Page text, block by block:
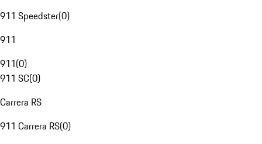
911 Speedster(0)
911
911(0)
911 SC(0)
Carrera RS
911 Carrera RS(0)